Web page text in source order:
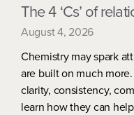
The 4 ‘Cs’ of
August 4, 2026
Chemistry may spark
are built on much
clarity, consistency,
learn how they can